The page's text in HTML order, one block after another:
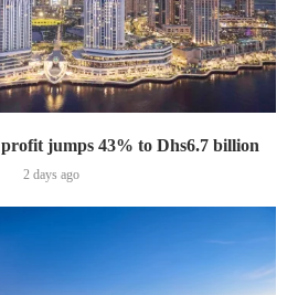
jumps 43% to Dhs6.7 billion
2 days ago